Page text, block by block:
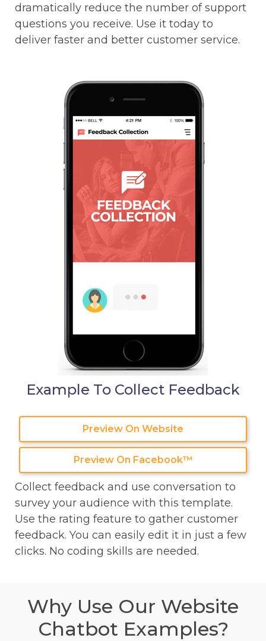
dramatically reduce the number of support
questions you receive. Use it today to
deliver faster and better customer service.
Example To Collect Feedback
Preview On Website
Preview On Facebook™
Collect feedback and use conversation to
survey your audience with this template.
Use the rating feature to gather customer
feedback. You can easily edit it in just a few
clicks. No coding skills are needed.
Why Use Our Website
Chatbot Examples?